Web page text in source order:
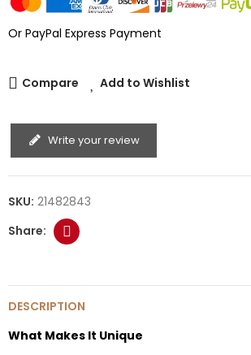
Or PayPal Express Payment
Compare Add to Wishlist
Write your review
SKU: 21482843
DESCRIPTION
What Makes It Unique